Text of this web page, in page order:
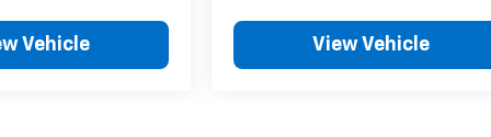
Vehicle View Vehicle